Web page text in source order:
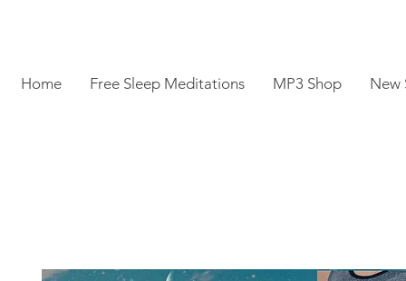
Home Free Sleep Meditations MP3 Shop New